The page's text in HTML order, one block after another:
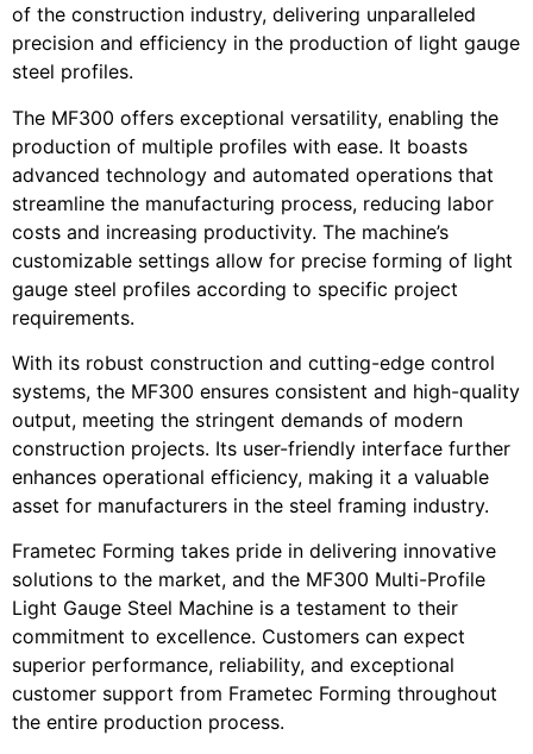
of the construction industry, delivering unparalleled
precision and efficiency in the production of light gauge
steel profiles.
The MF300 offers exceptional versatility, enabling the
production of multiple profiles with ease. It boasts
advanced technology and automated operations that
streamline the manufacturing process, reducing labor
costs and increasing productivity. The machine’s
customizable settings allow for precise forming of light
gauge steel profiles according to specific project
requirements.
With its robust construction and cutting-edge control
systems, the MF300 ensures consistent and high-quality
output, meeting the stringent demands of modern
construction projects. Its user-friendly interface further
enhances operational efficiency, making it a valuable
asset for manufacturers in the steel framing industry.
Frametec Forming takes pride in delivering innovative
solutions to the market, and the MF300 Multi-Profile
Light Gauge Steel Machine is a testament to their
commitment to excellence. Customers can expect
superior performance, reliability, and exceptional
customer support from Frametec Forming throughout
the entire production process.